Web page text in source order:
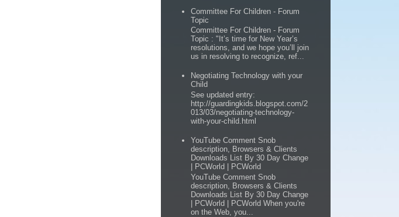
Committee For Children - Forum
Topic
Committee For Children - Forum
Topic : "It’s time for New Year’s
resolutions, and we hope you’ll join
us in resolving to recognize, ref...
Negotiating Technology with your
Child
See updated entry:
http://guardingkids.blogspot.com/2
013/03/negotiating-technology-
with-your-child.html
YouTube Comment Snob
description, Browsers & Clients
Downloads List By 30 Day Change
| PCWorld | PCWorld
YouTube Comment Snob
description, Browsers & Clients
Downloads List By 30 Day Change
| PCWorld | PCWorld When you're
on the Web, you...